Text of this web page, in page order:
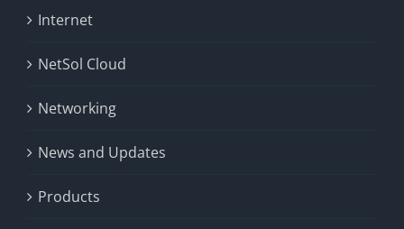
Internet
NetSol Cloud
Networking
News and Updates
Products